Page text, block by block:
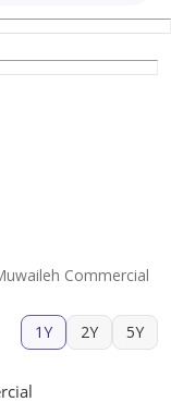
Commercial
1Y 2Y 5Y